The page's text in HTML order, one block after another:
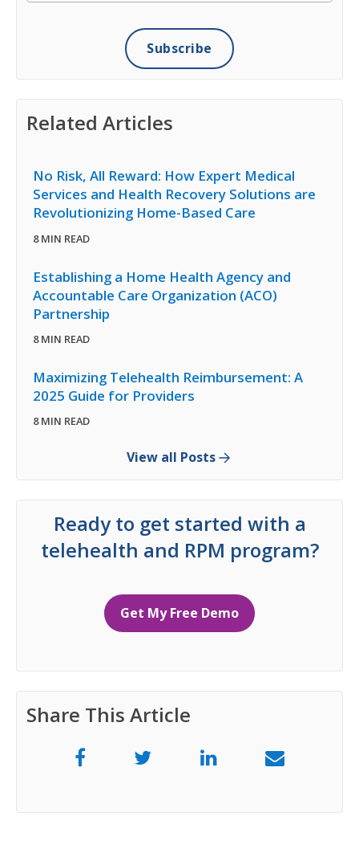
Related Articles
No Risk, All Reward: How Expert Medical
Services and Health Recovery Solutions are
Revolutionizing Home-Based Care
8 MIN READ
Establishing a Home Health Agency and
Accountable Care Organization (ACO)
Partnership
8 MIN READ
Maximizing Telehealth Reimbursement: A
2025 Guide for Providers
8 MIN READ
View all Posts
Ready to get started with a
telehealth and RPM program?
Get My Free Demo
Share This Article